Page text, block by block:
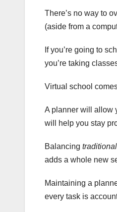
There’s no way to
(aside from a
If you’re going to
you’re taking
Virtual school
A planner will allow
will help you stay
Balancing traditional
adds a whole new
Maintaining a
every task is